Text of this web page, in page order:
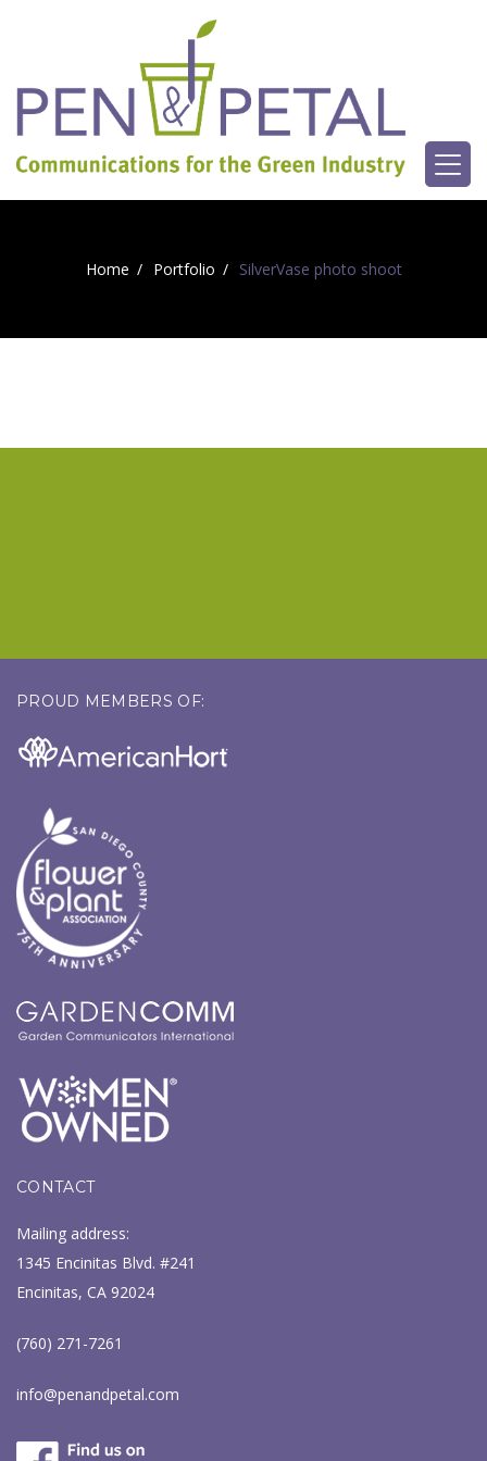
Home Portfolio SilverVase photo shoot
PROUD MEMBERS OF:
CONTACT
Mailing address:
1345 Encinitas Blvd. #241
Encinitas, CA 92024
(760) 271-7261
info@penandpetal.com